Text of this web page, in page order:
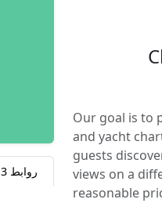
Our goal is to
and yacht
guests
views on a
reasonable
روابط 3